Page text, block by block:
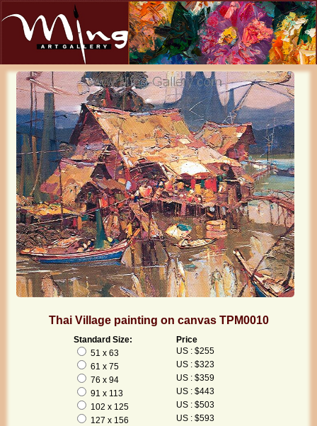
Thai Village painting on canvas TPM0010
Standard Size:
Price
51 x 63
US : $255
61 x 75
US : $323
76 x 94
US : $359
91 x 113
US : $443
102 x 125
US : $503
127 x 156
US : $593